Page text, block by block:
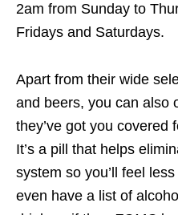
2am from Sunday to
Fridays and Saturdays.
Apart from their wide
and beers, you can also
they’ve got you covered
It’s a pill that helps
system so you’ll feel
even have a list of